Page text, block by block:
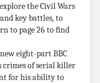
the Civil Wars
key battles, to
to page 26 to ﬁnd
eight-part BBC
crimes of serial killer
for his ability to